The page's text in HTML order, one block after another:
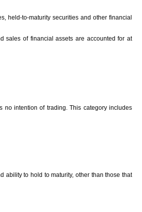
held-to-maturity securities and other financial
sales of financial assets are accounted for at
no intention of trading. This category includes
ability to hold to maturity, other than those that